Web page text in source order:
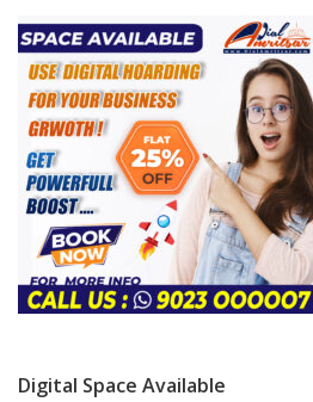
Digital Space Available